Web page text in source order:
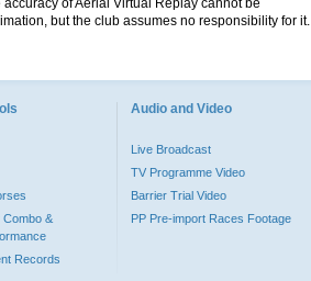
of Aerial Virtual Replay cannot be
but the club assumes no responsibility for it.
&
Records
Audio and Video
Live Broadcast
TV Programme Video
Barrier Trial Video
PP Pre-import Races Footage